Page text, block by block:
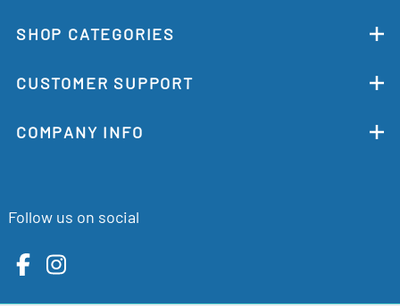
SHOP CATEGORIES
CUSTOMER SUPPORT
COMPANY INFO
Follow us on social